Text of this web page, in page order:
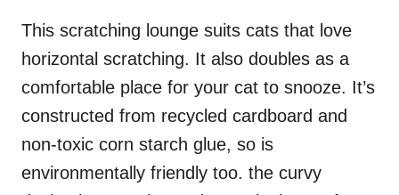
This scratching lounge suits cats that love
horizontal scratching. It also doubles as a
comfortable place for your cat to snooze. It’s
constructed from recycled cardboard and
non-toxic corn starch glue, so is
environmentally friendly too. the curvy